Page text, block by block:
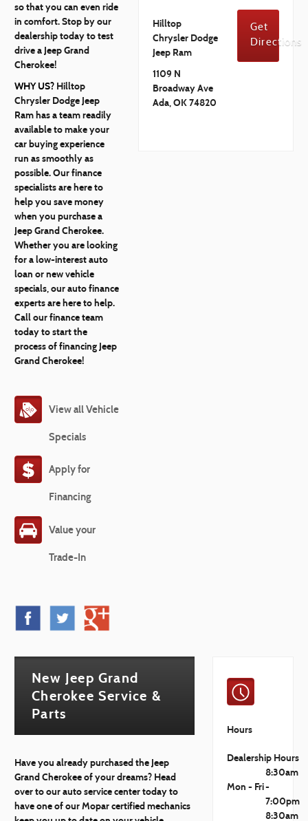
so that you can even ride
in comfort. Stop by our
dealership today to test
drive a Jeep Grand
Cherokee!
WHY US? Hilltop
Chrysler Dodge Jeep
Ram has a team readily
available to make your
car buying experience
run as smoothly as
possible. Our finance
specialists are here to
help you save money
when you purchase a
Jeep Grand Cherokee.
Whether you are looking
for a low-interest auto
loan or new vehicle
specials, our auto finance
experts are here to help.
Call our finance team
today to start the
process of financing Jeep
Grand Cherokee!
View all Vehicle
Specials
Apply for
Financing
Value your
Trade-In
Hilltop
Chrysler Dodge
Jeep Ram
1109 N
Broadway Ave
Ada, OK 74820
Get
Directions
New Jeep Grand
Cherokee Service &
Parts
Have you already purchased the Jeep
Grand Cherokee of your dreams? Head
over to our auto service center today to
have one of our Mopar certified mechanics
Hours
Dealership Hours
Mon - Fri
8:30am
-
7:00pm
8:30am